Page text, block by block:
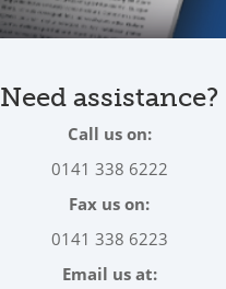
Need assistance?
Call us on:
0141 338 6222
Fax us on:
0141 338 6223
Email us at: